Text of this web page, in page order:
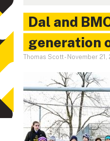
Dal and
generation
Thomas Scott- November 21,